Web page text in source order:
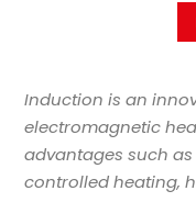
Induction is an
electromagnetic
advantages such
controlled heating,